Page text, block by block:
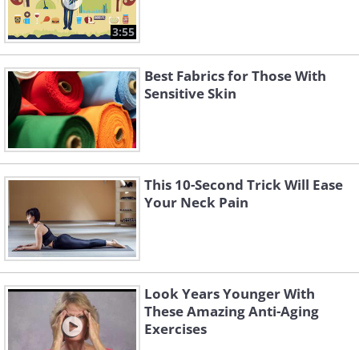
3:55
Best Fabrics for Those With
Sensitive Skin
This 10-Second Trick Will Ease
Your Neck Pain
Look Years Younger With
These Amazing Anti-Aging
Exercises